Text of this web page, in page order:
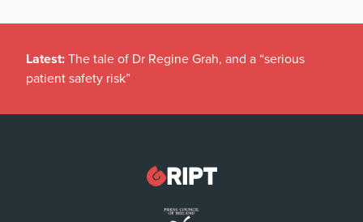
Latest: The tale of Dr Regine Grah, and a “serious
patient safety risk”